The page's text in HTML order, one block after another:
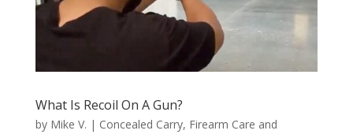
What Is Recoil On A Gun?
by Mike V. | Concealed Carry, Firearm Care and